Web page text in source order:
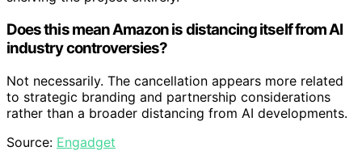
Does this mean Amazon is distancing itself from AI
industry controversies?
Not necessarily. The cancellation appears more related
to strategic branding and partnership considerations
rather than a broader distancing from AI developments.
Source: Engadget